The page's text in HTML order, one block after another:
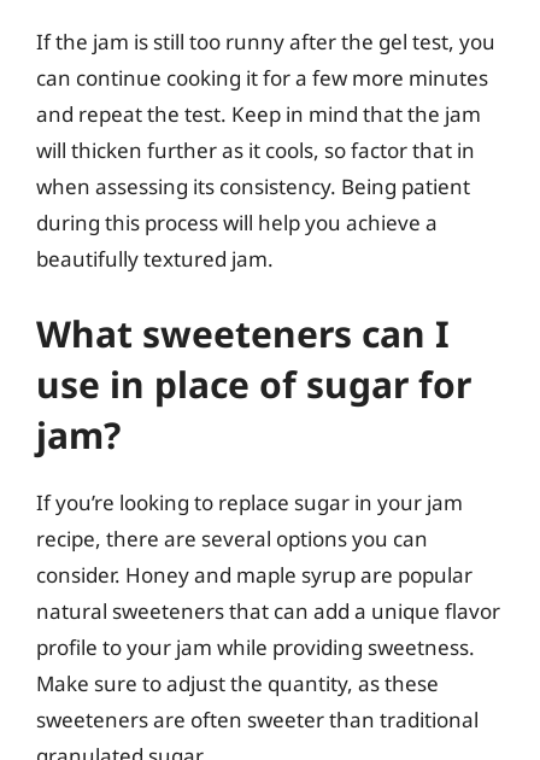
If the jam is still too runny after the gel test, you
can continue cooking it for a few more minutes
and repeat the test. Keep in mind that the jam
will thicken further as it cools, so factor that in
when assessing its consistency. Being patient
during this process will help you achieve a
beautifully textured jam.
What sweeteners can I
use in place of sugar for
jam?
If you’re looking to replace sugar in your jam
recipe, there are several options you can
consider. Honey and maple syrup are popular
natural sweeteners that can add a unique flavor
profile to your jam while providing sweetness.
Make sure to adjust the quantity, as these
sweeteners are often sweeter than traditional